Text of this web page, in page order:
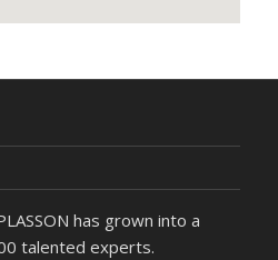
has grown into a
talented experts.